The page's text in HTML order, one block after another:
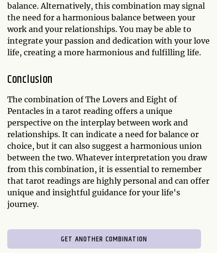
balance. Alternatively, this combination may signal
the need for a harmonious balance between your
work and your relationships. You may be able to
integrate your passion and dedication with your love
life, creating a more harmonious and fulfilling life.
Conclusion
The combination of The Lovers and Eight of
Pentacles in a tarot reading offers a unique
perspective on the interplay between work and
relationships. It can indicate a need for balance or
choice, but it can also suggest a harmonious union
between the two. Whatever interpretation you draw
from this combination, it is essential to remember
that tarot readings are highly personal and can offer
unique and insightful guidance for your life's
journey.
GET ANOTHER COMBINATION